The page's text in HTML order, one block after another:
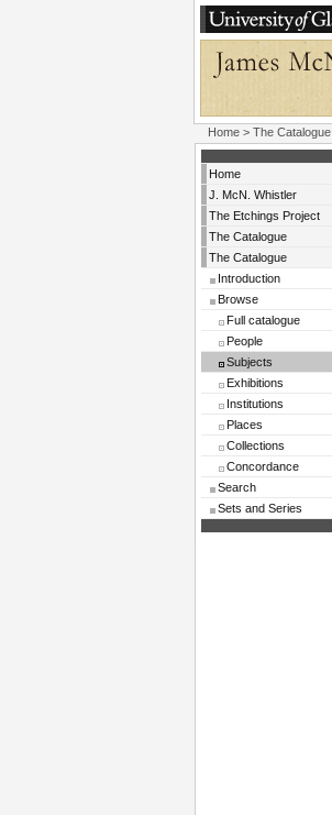
Home > The Catalogue
Home
J. McN. Whistler
The Etchings Project
The Catalogue
The Catalogue
Introduction
Browse
Full catalogue
People
Subjects
Exhibitions
Institutions
Places
Collections
Concordance
Search
Sets and Series